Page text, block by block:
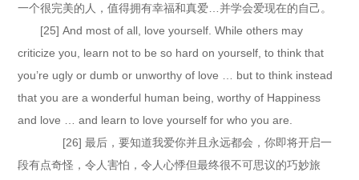
一个很完美的人，值得拥有幸福和真爱…并学会爱现在的自己。
[25] And most of all, love yourself. While others may
criticize you, learn not to be so hard on yourself, to think that
you’re ugly or dumb or unworthy of love … but to think instead
that you are a wonderful human being, worthy of Happiness
and love … and learn to love yourself for who you are.
[26] 最后，要知道我爱你并且永远都会，你即将开启一
段有点奇怪，令人害怕，令人心悸但最终很不可思议的巧妙旅